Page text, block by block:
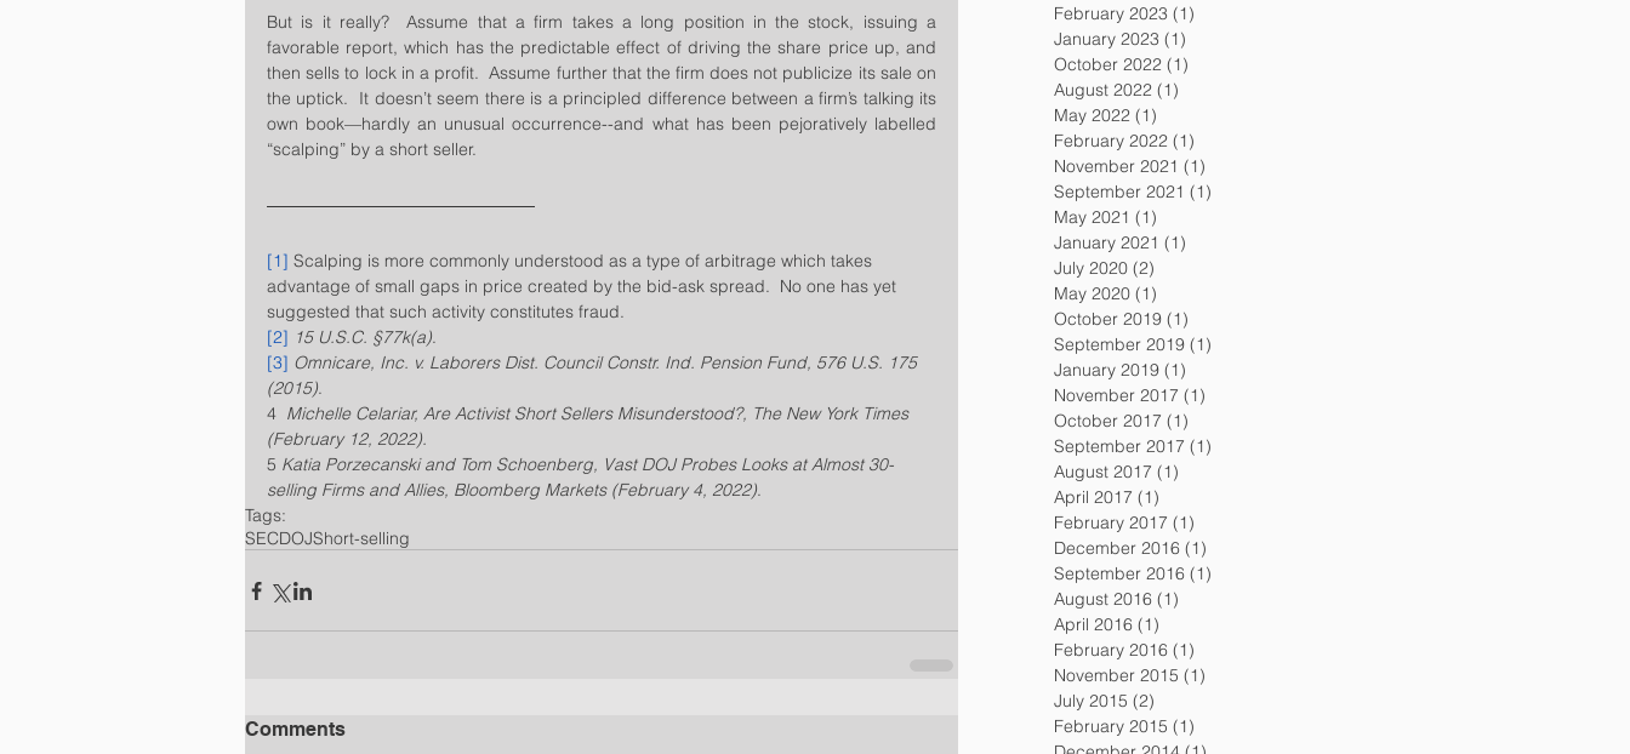
But is it really?  Assume that a firm takes a long position in the stock, issuing a
favorable report, which has the predictable effect of driving the share price up, and
then sells to lock in a profit.  Assume further that the firm does not publicize its sale on
the uptick.  It doesn’t seem there is a principled difference between a firm’s talking its
own book—hardly an unusual occurrence--and what has been pejoratively labelled
“scalping” by a short seller.
[1] Scalping is more commonly understood as a type of arbitrage which takes
advantage of small gaps in price created by the bid-ask spread.  No one has yet
suggested that such activity constitutes fraud.
[2] 15 U.S.C. §77k(a).
[3] Omnicare, Inc. v. Laborers Dist. Council Constr. Ind. Pension Fund, 576 U.S. 175
(2015).
4 Michelle Celariar, Are Activist Short Sellers Misunderstood?, The New York Times
(February 12, 2022).
5 Katia Porzecanski and Tom Schoenberg, Vast DOJ Probes Looks at Almost 30-
selling Firms and Allies, Bloomberg Markets (February 4, 2022).
Tags:
SECDOJShort-selling
Comments
February 2023 (1)
January 2023 (1)
October 2022 (1)
August 2022 (1)
May 2022 (1)
February 2022 (1)
November 2021 (1)
September 2021 (1)
May 2021 (1)
January 2021 (1)
July 2020 (2)
May 2020 (1)
October 2019 (1)
September 2019 (1)
January 2019 (1)
November 2017 (1)
October 2017 (1)
September 2017 (1)
August 2017 (1)
April 2017 (1)
February 2017 (1)
December 2016 (1)
September 2016 (1)
August 2016 (1)
April 2016 (1)
February 2016 (1)
November 2015 (1)
July 2015 (2)
February 2015 (1)